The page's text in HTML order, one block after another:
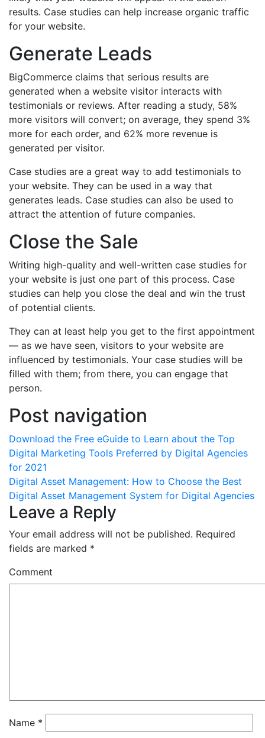
results. Case studies can help increase organic traffic
for your website.
Generate Leads
BigCommerce claims that serious results are
generated when a website visitor interacts with
testimonials or reviews. After reading a study, 58%
more visitors will convert; on average, they spend 3%
more for each order, and 62% more revenue is
generated per visitor.
Case studies are a great way to add testimonials to
your website. They can be used in a way that
generates leads. Case studies can also be used to
attract the attention of future companies.
Close the Sale
Writing high-quality and well-written case studies for
your website is just one part of this process. Case
studies can help you close the deal and win the trust
of potential clients.
They can at least help you get to the first appointment
— as we have seen, visitors to your website are
influenced by testimonials. Your case studies will be
filled with them; from there, you can engage that
person.
Post navigation
Download the Free eGuide to Learn about the Top
Digital Marketing Tools Preferred by Digital Agencies
for 2021
Digital Asset Management: How to Choose the Best
Digital Asset Management System for Digital Agencies
Leave a Reply
Your email address will not be published. Required
fields are marked *
Comment
Name *